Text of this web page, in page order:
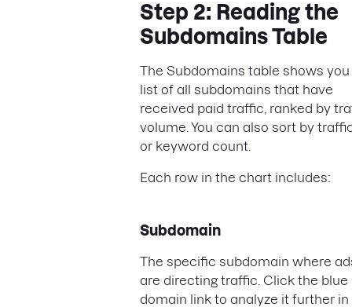
Step 2: Reading the
Subdomains Table
The Subdomains table shows you
list of all subdomains that have
received paid traffic, ranked by
volume. You can also sort by
or keyword count.
Each row in the chart includes:
Subdomain
The specific subdomain where
are directing traffic. Click the blue
domain link to analyze it further in